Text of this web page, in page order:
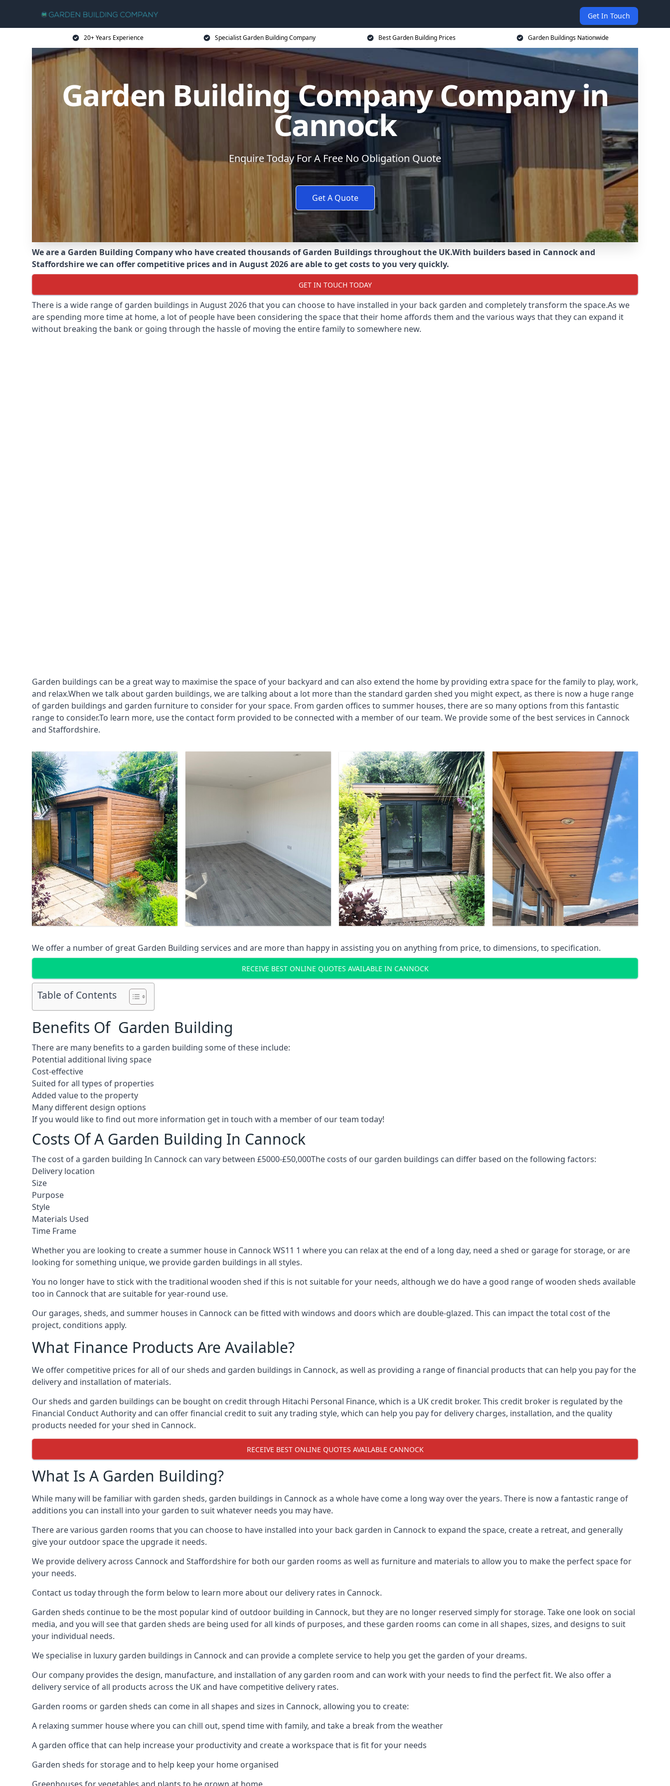
Get In Touch
20+ Years Experience Specialist Garden Building Company Best Garden Building Prices Garden Buildings Nationwide
Garden Building Company Company in
Cannock
Enquire Today For A Free No Obligation Quote
Get A Quote
We are a Garden Building Company who have created thousands of Garden Buildings throughout the UK.With builders based in Cannock and
Staffordshire we can offer competitive prices and in August 2026 are able to get costs to you very quickly.
GET IN TOUCH TODAY
There is a wide range of garden buildings in August 2026 that you can choose to have installed in your back garden and completely transform the space.As we
are spending more time at home, a lot of people have been considering the space that their home affords them and the various ways that they can expand it
without breaking the bank or going through the hassle of moving the entire family to somewhere new.
Garden buildings can be a great way to maximise the space of your backyard and can also extend the home by providing extra space for the family to play, work,
and relax.When we talk about garden buildings, we are talking about a lot more than the standard garden shed you might expect, as there is now a huge range
of garden buildings and garden furniture to consider for your space. From garden offices to summer houses, there are so many options from this fantastic
range to consider.To learn more, use the contact form provided to be connected with a member of our team. We provide some of the best services in Cannock
and Staffordshire.
We offer a number of great Garden Building services and are more than happy in assisting you on anything from price, to dimensions, to specification.
RECEIVE BEST ONLINE QUOTES AVAILABLE IN CANNOCK
Table of Contents
Benefits Of Garden Building
There are many benefits to a garden building some of these include:
Potential additional living space
Cost-effective
Suited for all types of properties
Added value to the property
Many different design options
If you would like to find out more information get in touch with a member of our team today!
Costs Of A Garden Building In Cannock
The cost of a garden building In Cannock can vary between £5000-£50,000The costs of our garden buildings can differ based on the following factors:
Delivery location
Size
Purpose
Style
Materials Used
Time Frame
Whether you are looking to create a summer house in Cannock WS11 1 where you can relax at the end of a long day, need a shed or garage for storage, or are
looking for something unique, we provide garden buildings in all styles.
You no longer have to stick with the traditional wooden shed if this is not suitable for your needs, although we do have a good range of wooden sheds available
too in Cannock that are suitable for year-round use.
Our garages, sheds, and summer houses in Cannock can be fitted with windows and doors which are double-glazed. This can impact the total cost of the
project, conditions apply.
What Finance Products Are Available?
We offer competitive prices for all of our sheds and garden buildings in Cannock, as well as providing a range of financial products that can help you pay for the
delivery and installation of materials.
Our sheds and garden buildings can be bought on credit through Hitachi Personal Finance, which is a UK credit broker. This credit broker is regulated by the
Financial Conduct Authority and can offer financial credit to suit any trading style, which can help you pay for delivery charges, installation, and the quality
products needed for your shed in Cannock.
RECEIVE BEST ONLINE QUOTES AVAILABLE CANNOCK
What Is A Garden Building?
While many will be familiar with garden sheds, garden buildings in Cannock as a whole have come a long way over the years. There is now a fantastic range of
additions you can install into your garden to suit whatever needs you may have.
There are various garden rooms that you can choose to have installed into your back garden in Cannock to expand the space, create a retreat, and generally
give your outdoor space the upgrade it needs.
We provide delivery across Cannock and Staffordshire for both our garden rooms as well as furniture and materials to allow you to make the perfect space for
your needs.
Contact us today through the form below to learn more about our delivery rates in Cannock.
Garden sheds continue to be the most popular kind of outdoor building in Cannock, but they are no longer reserved simply for storage. Take one look on social
media, and you will see that garden sheds are being used for all kinds of purposes, and these garden rooms can come in all shapes, sizes, and designs to suit
your individual needs.
We specialise in luxury garden buildings in Cannock and can provide a complete service to help you get the garden of your dreams.
Our company provides the design, manufacture, and installation of any garden room and can work with your needs to find the perfect fit. We also offer a
delivery service of all products across the UK and have competitive delivery rates.
Garden rooms or garden sheds can come in all shapes and sizes in Cannock, allowing you to create:
A relaxing summer house where you can chill out, spend time with family, and take a break from the weather
A garden office that can help increase your productivity and create a workspace that is fit for your needs
Garden sheds for storage and to help keep your home organised